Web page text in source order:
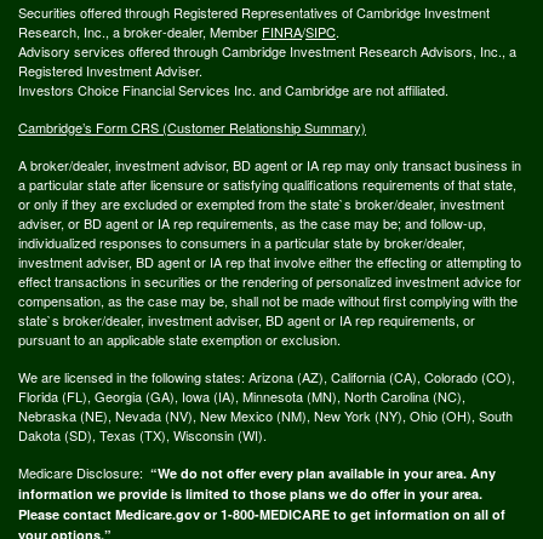
Securities offered through Registered Representatives of Cambridge Investment
Research, Inc., a broker-dealer, Member FINRA/SIPC.
Advisory services offered through Cambridge Investment Research Advisors, Inc., a
Registered Investment Adviser.
Investors Choice Financial Services Inc. and Cambridge are not affiliated.
Cambridge’s Form CRS (Customer Relationship Summary)
A broker/dealer, investment advisor, BD agent or IA rep may only transact business in
a particular state after licensure or satisfying qualifications requirements of that state,
or only if they are excluded or exempted from the state`s broker/dealer, investment
adviser, or BD agent or IA rep requirements, as the case may be; and follow-up,
individualized responses to consumers in a particular state by broker/dealer,
investment adviser, BD agent or IA rep that involve either the effecting or attempting to
effect transactions in securities or the rendering of personalized investment advice for
compensation, as the case may be, shall not be made without first complying with the
state`s broker/dealer, investment adviser, BD agent or IA rep requirements, or
pursuant to an applicable state exemption or exclusion.
We are licensed in the following states: Arizona (AZ), California (CA), Colorado (CO),
Florida (FL), Georgia (GA), Iowa (IA), Minnesota (MN), North Carolina (NC),
Nebraska (NE), Nevada (NV), New Mexico (NM), New York (NY), Ohio (OH), South
Dakota (SD), Texas (TX), Wisconsin (WI).
Medicare Disclosure: “We do not offer every plan available in your area. Any
information we provide is limited to those plans we do offer in your area.
Please contact Medicare.gov or 1-800-MEDICARE to get information on all of
your options.”